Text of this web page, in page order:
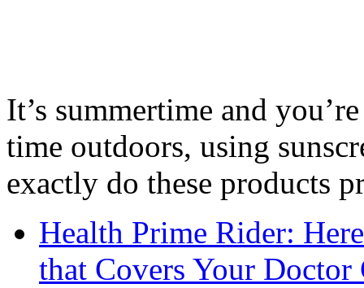
It’s summertime and
time outdoors, using
exactly do these products
Health Prime Rider:
that Covers Your Doctor